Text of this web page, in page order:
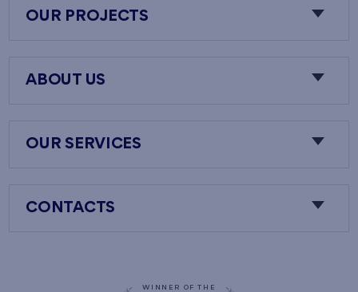
OUR PROJECTS
ABOUT US
OUR SERVICES
CONTACTS
WINNER OF THE